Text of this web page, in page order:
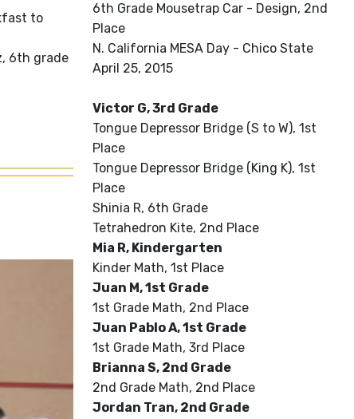
to
6th grade
6th Grade Mousetrap Car - Design, 2nd
Place
N. California MESA Day - Chico State
April 25, 2015
Victor G, 3rd Grade
Tongue Depressor Bridge (S to W), 1st
Place
Tongue Depressor Bridge (King K), 1st
Place
Shinia R, 6th Grade
Tetrahedron Kite, 2nd Place
Mia R, Kindergarten
Kinder Math, 1st Place
Juan M, 1st Grade
1st Grade Math, 2nd Place
Juan Pablo A, 1st Grade
1st Grade Math, 3rd Place
Brianna S, 2nd Grade
2nd Grade Math, 2nd Place
Jordan Tran, 2nd Grade